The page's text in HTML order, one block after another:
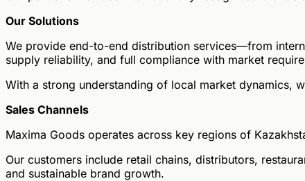
Our Solutions
We provide end-to-end distribution services—from
supply reliability, and full compliance with market
With a strong understanding of local market dynamics,
Sales Channels
Maxima Goods operates across key regions of
Our customers include retail chains, distributors,
and sustainable brand growth.